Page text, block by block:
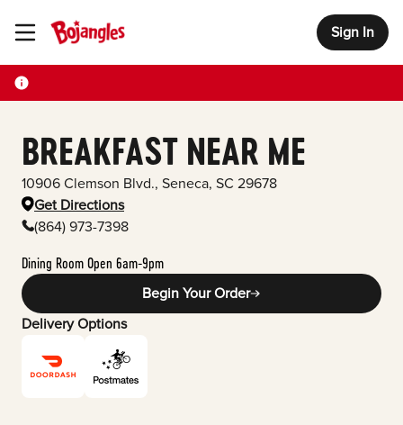
Toggle Header Menu Sign In
BREAKFAST NEAR ME
10906 Clemson Blvd., Seneca, SC 29678
Get Directions
(864) 973-7398
Dining Room Open 6am-9pm
Begin Your Order
Delivery Options